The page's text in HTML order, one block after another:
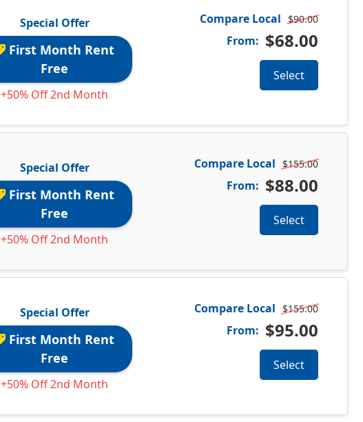
Special Offer
First Month Rent
Free
+50% Off 2nd Month
Compare Local $90.00
From: $68.00
Select
Special Offer
First Month Rent
Free
+50% Off 2nd Month
Compare Local $155.00
From: $88.00
Select
Special Offer
First Month Rent
Free
+50% Off 2nd Month
Compare Local $155.00
From: $95.00
Select